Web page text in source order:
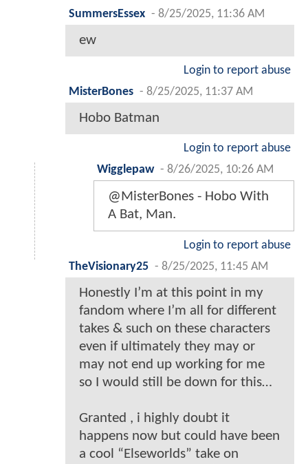
SummersEssex - 8/25/2025, 11:36 AM
ew
Login to report abuse
MisterBones - 8/25/2025, 11:37 AM
Hobo Batman
Login to report abuse
Wigglepaw - 8/26/2025, 10:26 AM
@MisterBones - Hobo With
A Bat, Man.
Login to report abuse
TheVisionary25 - 8/25/2025, 11:45 AM
Honestly I’m at this point in my
fandom where I’m all for different
takes & such on these characters
even if ultimately they may or
may not end up working for me
so I would still be down for this…
Granted , i highly doubt it
happens now but could have been
a cool “Elseworlds” take on